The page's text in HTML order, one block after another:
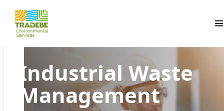
Industrial Waste
Management